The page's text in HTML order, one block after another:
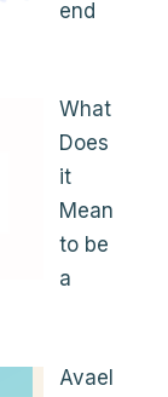
end
What
Does
it
Mean
to be
a
Avael